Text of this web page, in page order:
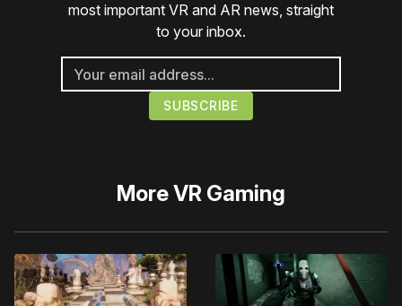
most important VR and AR news, straight
to your inbox.
MoreVR Gaming